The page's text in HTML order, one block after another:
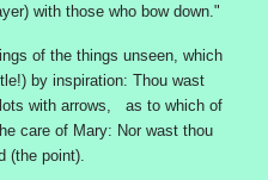
with those who bow down."
of the things unseen, which
by inspiration: Thou wast
with arrows, as to which of
care of Mary: Nor wast thou
(the point).